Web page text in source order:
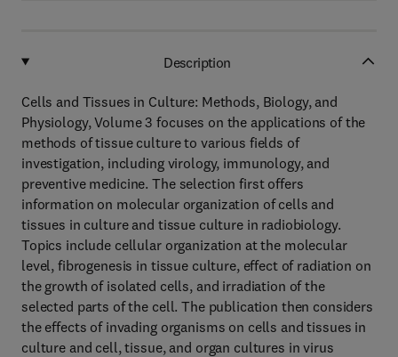
Description
Cells and Tissues in Culture: Methods, Biology, and
Physiology, Volume 3 focuses on the applications of the
methods of tissue culture to various fields of
investigation, including virology, immunology, and
preventive medicine. The selection first offers
information on molecular organization of cells and
tissues in culture and tissue culture in radiobiology.
Topics include cellular organization at the molecular
level, fibrogenesis in tissue culture, effect of radiation on
the growth of isolated cells, and irradiation of the
selected parts of the cell. The publication then considers
the effects of invading organisms on cells and tissues in
culture and cell, tissue, and organ cultures in virus